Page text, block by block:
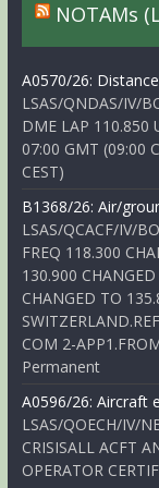
NOTAMs
A0570/26:
LSAS/QNDAS/IV/
DME LAP 110.850
07:00 GMT (09:00
CEST)
B1368/26: Air/
LSAS/QCACF/IV/
FREQ 118.300
130.900
CHANGED TO
COM 2-
Permanent
A0596/26: Aircraft
LSAS/QOECH/IV/
CRISISALL ACFT
OPERATOR